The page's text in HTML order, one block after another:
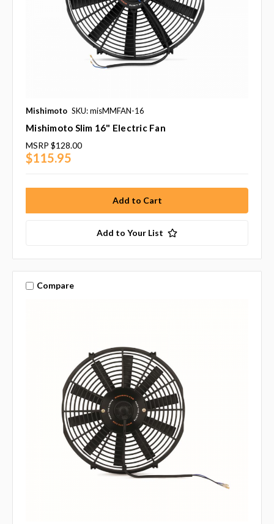
Mishimoto SKU: misMMFAN-16
Mishimoto Slim 16" Electric Fan
MSRP $128.00
$115.95
Add to Your List
Compare